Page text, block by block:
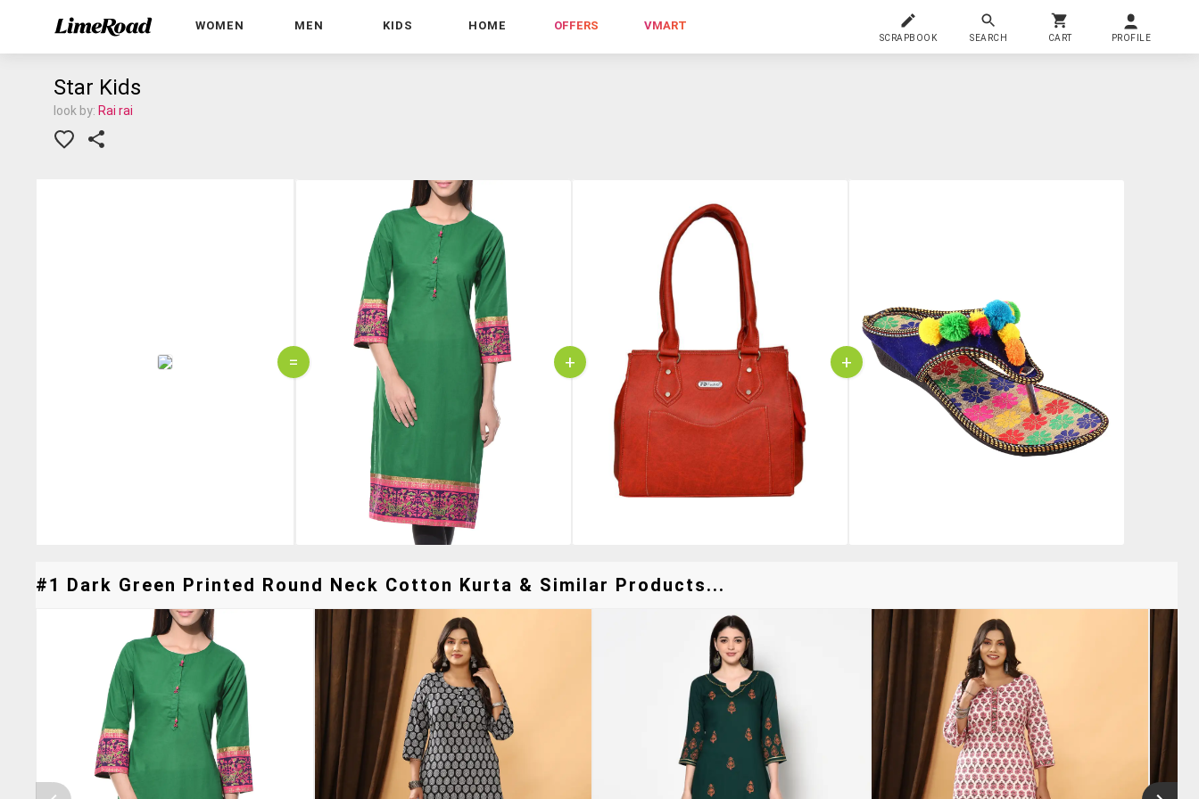
WOMEN MEN KIDS HOME OFFERS VMART
SCRAPBOOK SEARCH CART PROFILE
Star Kids
look by: Rai rai
= + +
#1 Dark Green Printed Round Neck Cotton Kurta & Similar Products...